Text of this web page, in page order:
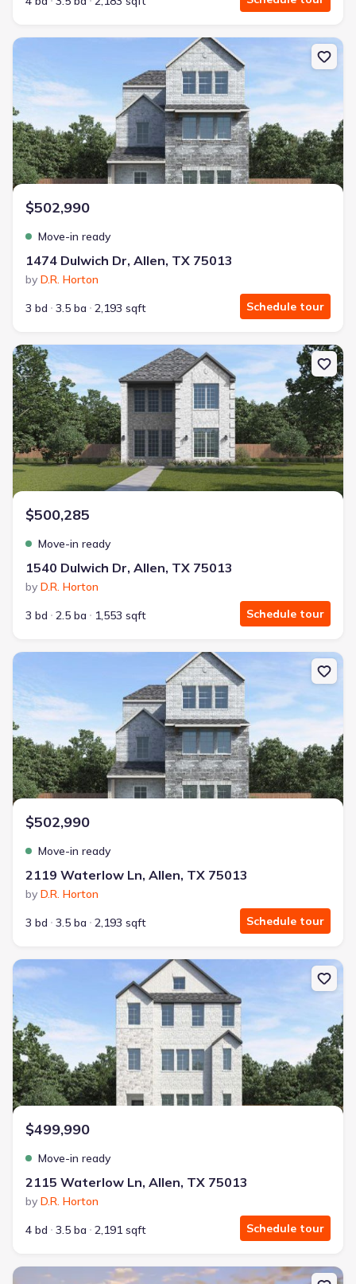
New construction Single-Family house 1474 Dulwich Dr, Allen, TX
$502,990
Move-in ready
1474 Dulwich Dr, Allen, TX 75013
by D.R. Horton
3 bd
3.5 ba 2,193 sqft Schedule tour
New construction Single-Family house 1540 Dulwich Dr, Allen, TX
$500,285
Move-in ready
1540 Dulwich Dr, Allen, TX 75013
by D.R. Horton
3 bd
2.5 ba 1,553 sqft Schedule tour
New construction Single-Family house 2119 Waterlow Ln, Allen,
$502,990
Move-in ready
2119 Waterlow Ln, Allen, TX 75013
by D.R. Horton
3 bd
3.5 ba 2,193 sqft Schedule tour
New construction Single-Family house 2115 Waterlow Ln, Allen,
$499,990
Move-in ready
2115 Waterlow Ln, Allen, TX 75013
by D.R. Horton
4 bd
3.5 ba 2,191 sqft Schedule tour
New construction Single-Family house 845 Lennox Dr, Allen, TX